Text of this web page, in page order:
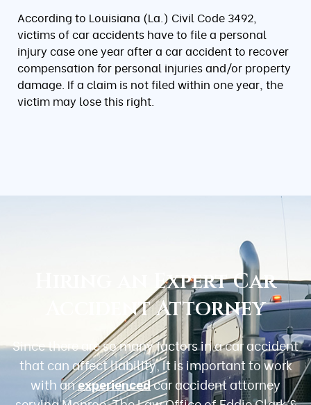
According to Louisiana (La.) Civil Code 3492,
victims of car accidents have to file a personal
injury case one year after a car accident to recover
compensation for personal injuries and/or property
damage. If a claim is not filed within one year, the
victim may lose this right.
Hiring an Expert Car
Accident Attorney
Since there are so many factors in a car accident
that can affect liability, it is important to work
with anexperiencedcar accident attorney